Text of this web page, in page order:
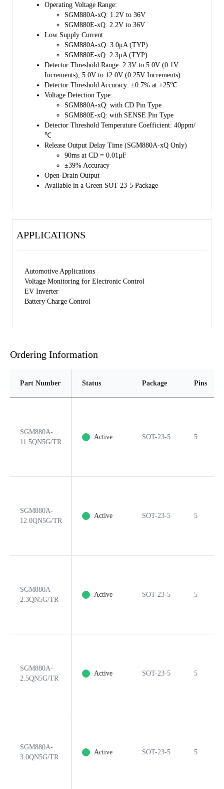
Operating Voltage Range:
SGM880A-xQ: 1.2V to 36V
SGM880E-xQ: 2.2V to 36V
Low Supply Current
SGM880A-xQ: 3.0μA (TYP)
SGM880E-xQ: 2.3μA (TYP)
Detector Threshold Range: 2.3V to 5.0V (0.1V
Increments), 5.0V to 12.0V (0.25V Increments)
Detector Threshold Accuracy: ±0.7% at +25℃
Voltage Detection Type:
SGM880A-xQ: with CD Pin Type
SGM880E-xQ: with SENSE Pin Type
Detector Threshold Temperature Coefficient: 40ppm/
℃
Release Output Delay Time (SGM880A-xQ Only)
90ms at CD = 0.01μF
±39% Accuracy
Open-Drain Output
Available in a Green SOT-23-5 Package
APPLICATIONS
Automotive Applications
Voltage Monitoring for Electronic Control
EV Inverter
Battery Charge Control
Ordering Information
Part Number Status Package Pins
SGM880A-
11.5QN5G/TR
Active SOT-23-5 5
SGM880A-
12.0QN5G/TR
Active SOT-23-5 5
SGM880A-
2.3QN5G/TR
Active SOT-23-5 5
SGM880A-
2.5QN5G/TR
Active SOT-23-5 5
SGM880A-
3.0QN5G/TR
Active SOT-23-5 5